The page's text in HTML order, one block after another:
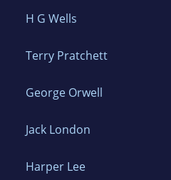
H G Wells
Terry Pratchett
George Orwell
Jack London
Harper Lee